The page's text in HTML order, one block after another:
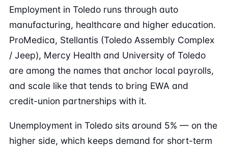
Employment in Toledo runs through auto
manufacturing, healthcare and higher education.
ProMedica, Stellantis (Toledo Assembly Complex
/ Jeep), Mercy Health and University of Toledo
are among the names that anchor local payrolls,
and scale like that tends to bring EWA and
credit-union partnerships with it.
Unemployment in Toledo sits around 5% — on the
higher side, which keeps demand for short-term